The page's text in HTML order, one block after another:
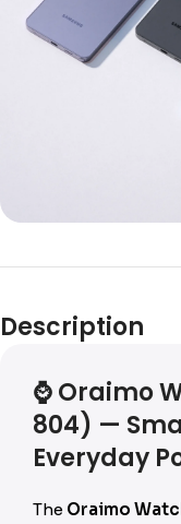
Description
⌚Oraimo
804) —
Everyday
The Oraimo